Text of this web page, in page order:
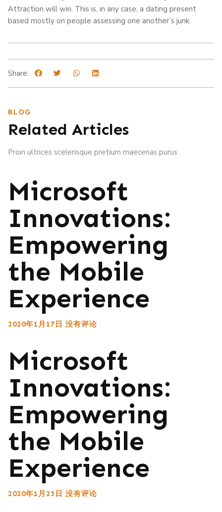
Attraction will win. This is, in any case, a dating present
based mostly on people assessing one another’s junk.
Share:
BLOG
Related Articles
Proin ultrices scelerisque pretium maecenas purus
Microsoft
Innovations:
Empowering
the Mobile
Experience
2020年1月17日 没有评论
Microsoft
Innovations:
Empowering
the Mobile
Experience
2020年1月23日 没有评论